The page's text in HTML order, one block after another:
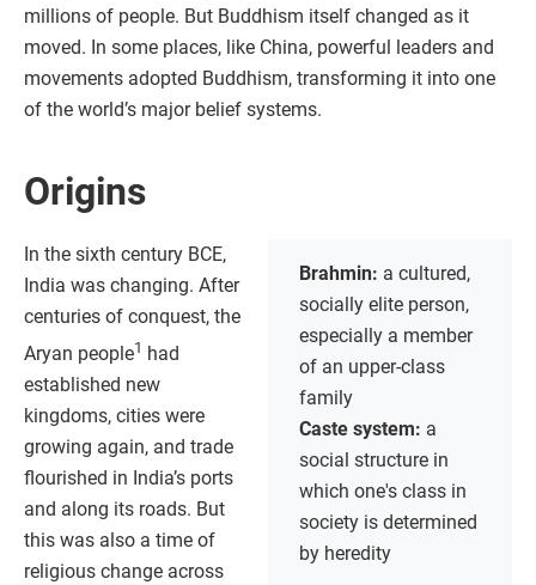
millions of people. But Buddhism itself changed as it
moved. In some places, like China, powerful leaders and
movements adopted Buddhism, transforming it into one
of the world’s major belief systems.
Origins
Brahmin: a cultured,
socially elite person,
especially a member
of an upper-class
family
Caste system: a
social structure in
which one's class in
society is determined
by heredity
In the sixth century BCE,
India was changing. After
centuries of conquest, the
Aryan people1 had
established new
kingdoms, cities were
growing again, and trade
flourished in India’s ports
and along its roads. But
this was also a time of
religious change across